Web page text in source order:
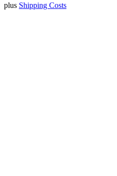
plus Shipping Costs